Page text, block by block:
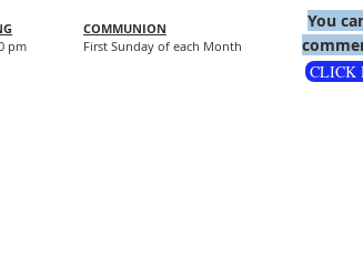
pm
COMMUNION
First Sunday of each Month
You
CLICK